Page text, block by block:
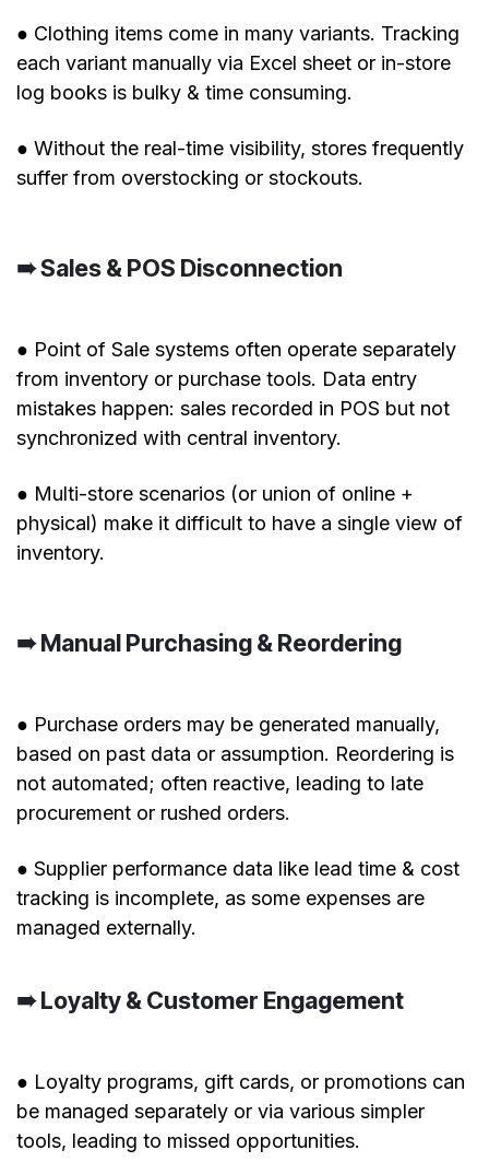
● Clothing items come in many variants. Tracking
each variant manually via Excel sheet or in-store
log books is bulky & time consuming.
● Without the real-time visibility, stores frequently
suffer from overstocking or stockouts.
➠ Sales & POS Disconnection
● Point of Sale systems often operate separately
from inventory or purchase tools. Data entry
mistakes happen: sales recorded in POS but not
synchronized with central inventory.
● Multi-store scenarios (or union of online +
physical) make it difficult to have a single view of
inventory.
➠ Manual Purchasing & Reordering
● Purchase orders may be generated manually,
based on past data or assumption. Reordering is
not automated; often reactive, leading to late
procurement or rushed orders.
● Supplier performance data like lead time & cost
tracking is incomplete, as some expenses are
managed externally.
➠ Loyalty & Customer Engagement
● Loyalty programs, gift cards, or promotions can
be managed separately or via various simpler
tools, leading to missed opportunities.